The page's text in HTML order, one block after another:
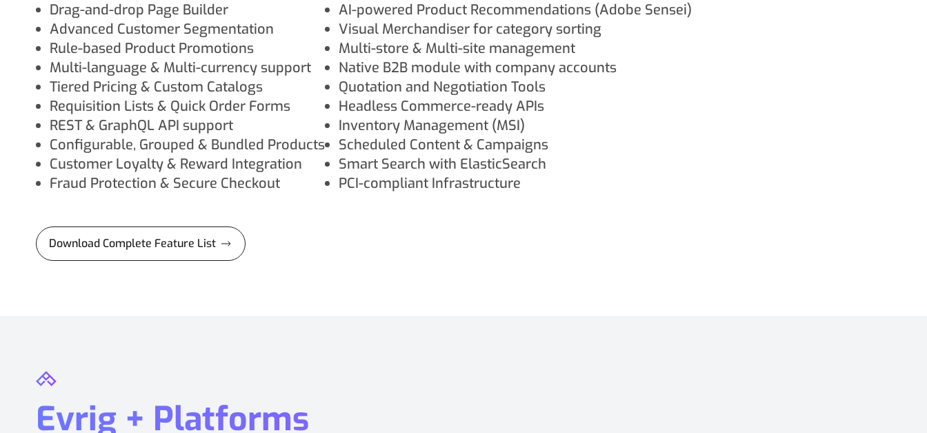
Drag-and-drop Page Builder
Advanced Customer Segmentation
Rule-based Product Promotions
Multi-language & Multi-currency support
Tiered Pricing & Custom Catalogs
Requisition Lists & Quick Order Forms
REST & GraphQL API support
Configurable, Grouped & Bundled Products
Customer Loyalty & Reward Integration
Fraud Protection & Secure Checkout
AI-powered Product Recommendations (Adobe Sensei)
Visual Merchandiser for category sorting
Multi-store & Multi-site management
Native B2B module with company accounts
Quotation and Negotiation Tools
Headless Commerce-ready APIs
Inventory Management (MSI)
Scheduled Content & Campaigns
Smart Search with ElasticSearch
PCI-compliant Infrastructure
Download Complete Feature List
Evrig + Platforms